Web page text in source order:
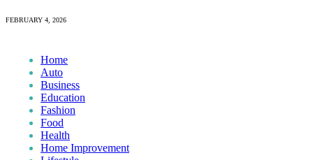
FEBRUARY 4, 2026
Home
Auto
Business
Education
Fashion
Food
Health
Home Improvement